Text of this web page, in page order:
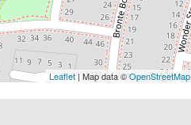
Leaflet | Map data ©OpenStreetMap